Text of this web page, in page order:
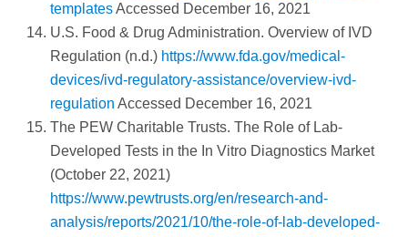
templatesAccessed December 16, 2021
U.S. Food & Drug Administration. Overview of IVD
Regulation (n.d.) https://www.fda.gov/medical-
devices/ivd-regulatory-assistance/overview-ivd-
regulation Accessed December 16, 2021
The PEW Charitable Trusts. The Role of Lab-
Developed Tests in the In Vitro Diagnostics Market
(October 22, 2021)
https://www.pewtrusts.org/en/research-and-
analysis/reports/2021/10/the-role-of-lab-developed-